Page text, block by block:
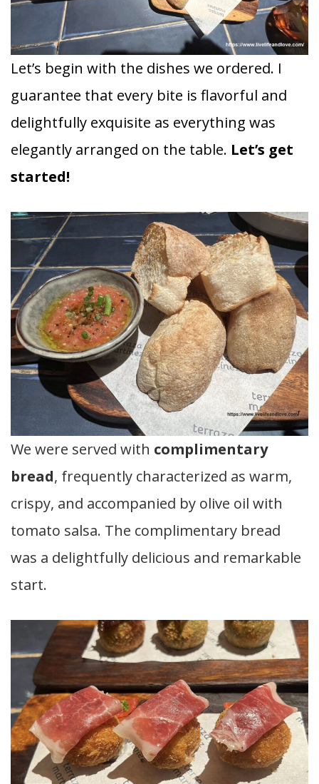
Let’s begin with the dishes we ordered. I
guarantee that every bite is flavorful and
delightfully exquisite as everything was
elegantly arranged on the table. Let’s get
started!
We were served with complimentary
bread, frequently characterized as warm,
crispy, and accompanied by olive oil with
tomato salsa. The complimentary bread
was a delightfully delicious and remarkable
start.